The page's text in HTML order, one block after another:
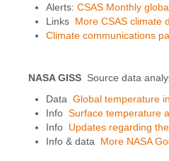
Alerts: CSAS Monthly
Links More CSAS climate
Climate communications
NASA GISS Source data
Data Global temperature
Info Surface temperature
Info Updates regarding
Info & data More NASA